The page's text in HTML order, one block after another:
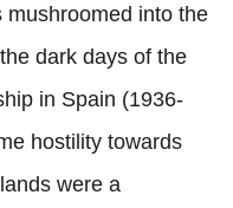
into the
dark days of the
in Spain (1936-
hostility towards
were a